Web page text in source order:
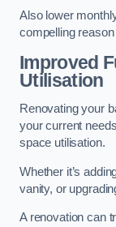
Also lower
compelling
Improved
Utilisation
Renovating your
your current
space utilisation.
Whether it’s
vanity, or
A renovation can